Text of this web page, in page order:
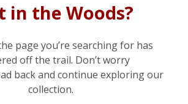
in the Woods?
page you’re searching for has
off the trail. Don’t worry
back and continue exploring our
collection.